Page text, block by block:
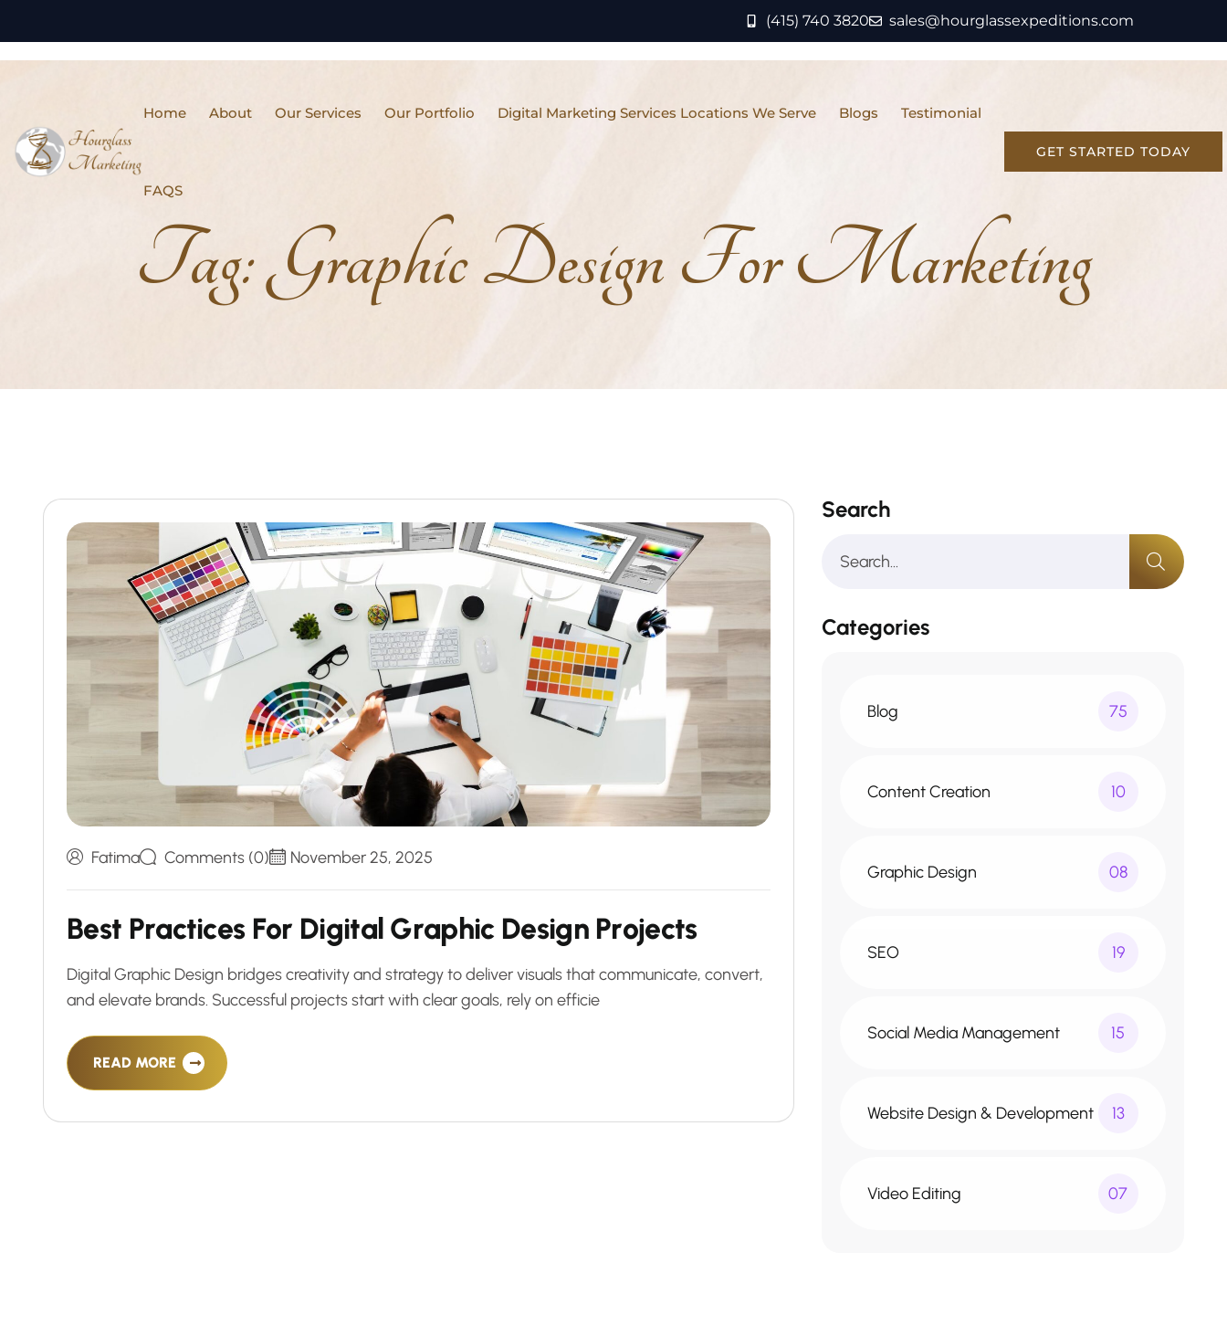
(415) 740 3820 sales@hourglassexpeditions.com
Home About Our Services Our Portfolio Digital Marketing Services Locations We Serve Blogs Testimonial
FAQS
GET STARTED TODAY
Tag:Graphic Design For Marketing
Fatima Comments (0) November 25, 2025
Best Practices For Digital Graphic Design Projects
Digital Graphic Design bridges creativity and strategy to deliver visuals that communicate, convert,
and elevate brands. Successful projects start with clear goals, rely on efficie
READ MORE
Search
Categories
Blog 75
Content Creation 10
Graphic Design 08
SEO 19
Social Media Management 15
Website Design & Development 13
Video Editing 07